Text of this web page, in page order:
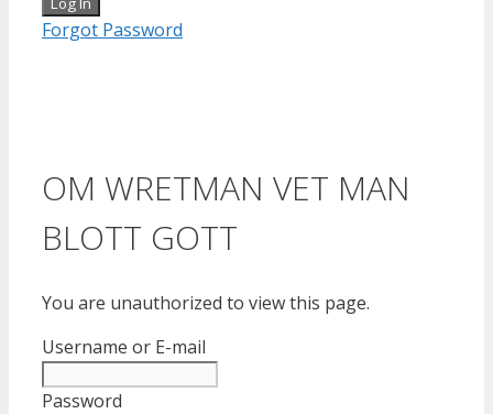
Forgot Password
OM WRETMAN VET MAN
BLOTT GOTT
You are unauthorized to view this page.
Username or E-mail
Password